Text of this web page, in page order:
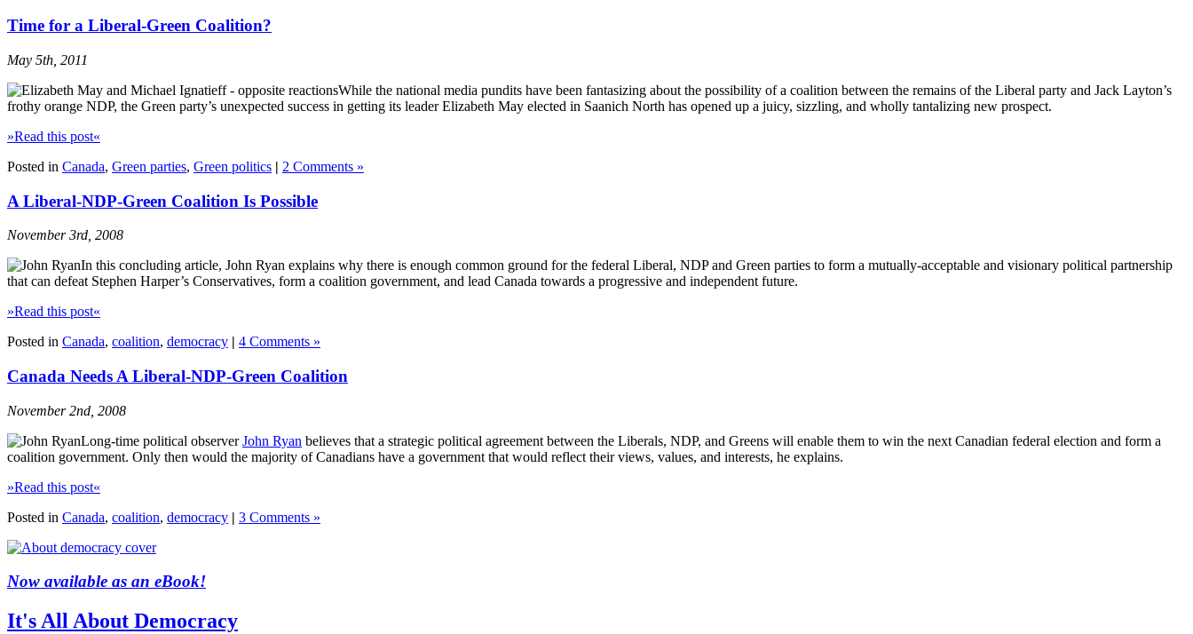
Time for a Liberal-Green Coalition?
May 5th, 2011
While the national media pundits have been fantasizing about the possibility of a coalition between the remains of the Liberal party and Jack Layton’s
frothy orange NDP, the Green party’s unexpected success in getting its leader Elizabeth May elected in Saanich North has opened up a juicy, sizzling, and wholly tantalizing new prospect.
»Read this post«
Posted in Canada, Green parties, Green politics | 2 Comments »
A Liberal-NDP-Green Coalition Is Possible
November 3rd, 2008
In this concluding article, John Ryan explains why there is enough common ground for the federal Liberal, NDP and Green parties to form a mutually-acceptable and visionary political partnership
that can defeat Stephen Harper’s Conservatives, form a coalition government, and lead Canada towards a progressive and independent future.
»Read this post«
Posted in Canada, coalition, democracy | 4 Comments »
Canada Needs A Liberal-NDP-Green Coalition
November 2nd, 2008
Long-time political observerJohn Ryan believes that a strategic political agreement between the Liberals, NDP, and Greens will enable them to win the next Canadian federal election and form a
coalition government. Only then would the majority of Canadians have a government that would reflect their views, values, and interests, he explains.
»Read this post«
Posted in Canada, coalition, democracy | 3 Comments »
Now available as an eBook!
It's All About Democracy